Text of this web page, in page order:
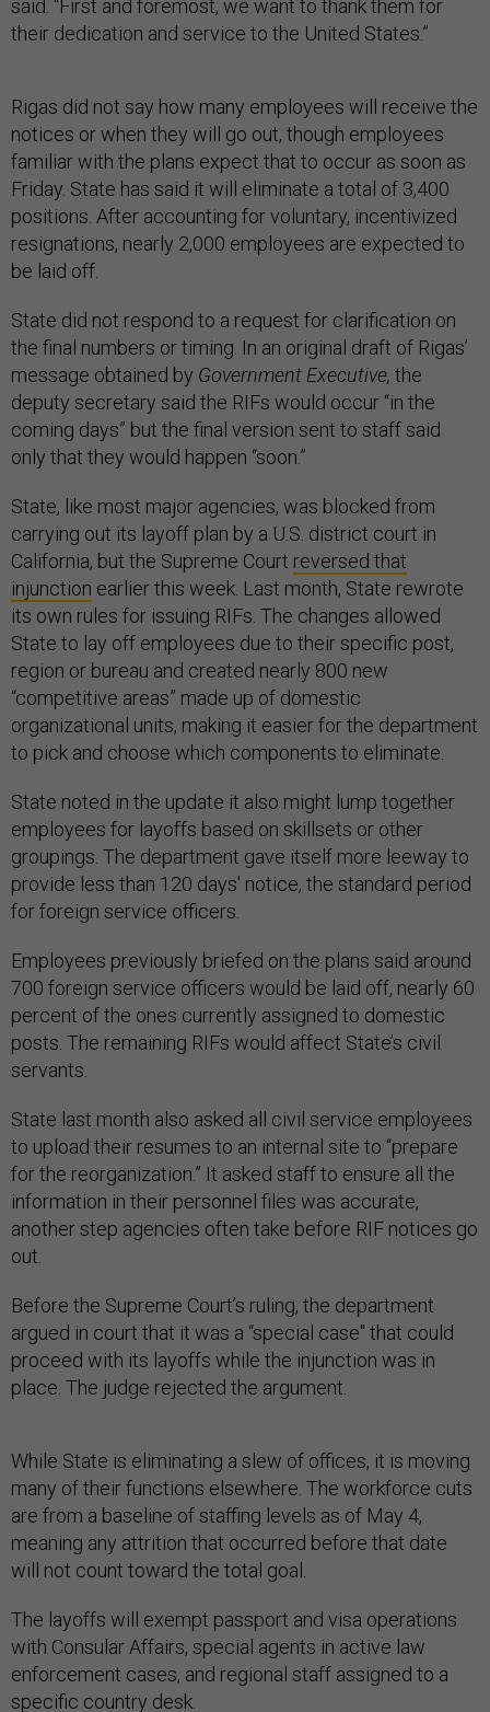
said. “First and foremost, we want to thank them for
their dedication and service to the United States.”
Rigas did not say how many employees will receive the
notices or when they will go out, though employees
familiar with the plans expect that to occur as soon as
Friday. State has said it will eliminate a total of 3,400
positions. After accounting for voluntary, incentivized
resignations, nearly 2,000 employees are expected to
be laid off.
State did not respond to a request for clarification on
the final numbers or timing. In an original draft of Rigas’
message obtained by Government Executive, the
deputy secretary said the RIFs would occur “in the
coming days” but the final version sent to staff said
only that they would happen “soon.”
State, like most major agencies, was blocked from
carrying out its layoff plan by a U.S. district court in
California, but the Supreme Court reversed that
injunction earlier this week. Last month, State rewrote
its own rules for issuing RIFs. The changes allowed
State to lay off employees due to their specific post,
region or bureau and created nearly 800 new
“competitive areas” made up of domestic
organizational units, making it easier for the department
to pick and choose which components to eliminate.
State noted in the update it also might lump together
employees for layoffs based on skillsets or other
groupings. The department gave itself more leeway to
provide less than 120 days' notice, the standard period
for foreign service officers.
Employees previously briefed on the plans said around
700 foreign service officers would be laid off, nearly 60
percent of the ones currently assigned to domestic
posts. The remaining RIFs would affect State’s civil
servants.
State last month also asked all civil service employees
to upload their resumes to an internal site to “prepare
for the reorganization.” It asked staff to ensure all the
information in their personnel files was accurate,
another step agencies often take before RIF notices go
out.
Before the Supreme Court’s ruling, the department
argued in court that it was a “special case" that could
proceed with its layoffs while the injunction was in
place. The judge rejected the argument.
While State is eliminating a slew of offices, it is moving
many of their functions elsewhere. The workforce cuts
are from a baseline of staffing levels as of May 4,
meaning any attrition that occurred before that date
will not count toward the total goal.
The layoffs will exempt passport and visa operations
with Consular Affairs, special agents in active law
enforcement cases, and regional staff assigned to a
specific country desk.